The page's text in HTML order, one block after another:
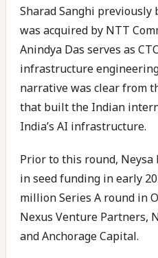
Sharad Sanghi
was acquired by NTT
Anindya Das serves as
infrastructure
narrative was clear from
that built the Indian
India’s AI infrastructure.
Prior to this round, Neysa
in seed funding in early
million Series A round in
Nexus Venture Partners,
and Anchorage Capital.